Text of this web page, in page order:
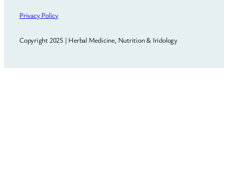
Privacy Policy
Copyright 2025 | Herbal Medicine, Nutrition & Iridology